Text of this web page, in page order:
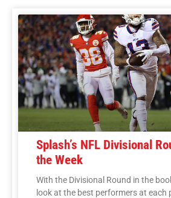
Splash’s NFL Divisional
the Week
With the Divisional Round in the
look at the best performers at each